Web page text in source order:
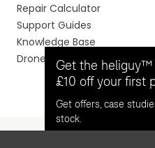
Repair Calculator
Support Guides
Knowledge Base
Drone ManualsGet the heliguy™
£10 off your first
Get offers, case
stock.